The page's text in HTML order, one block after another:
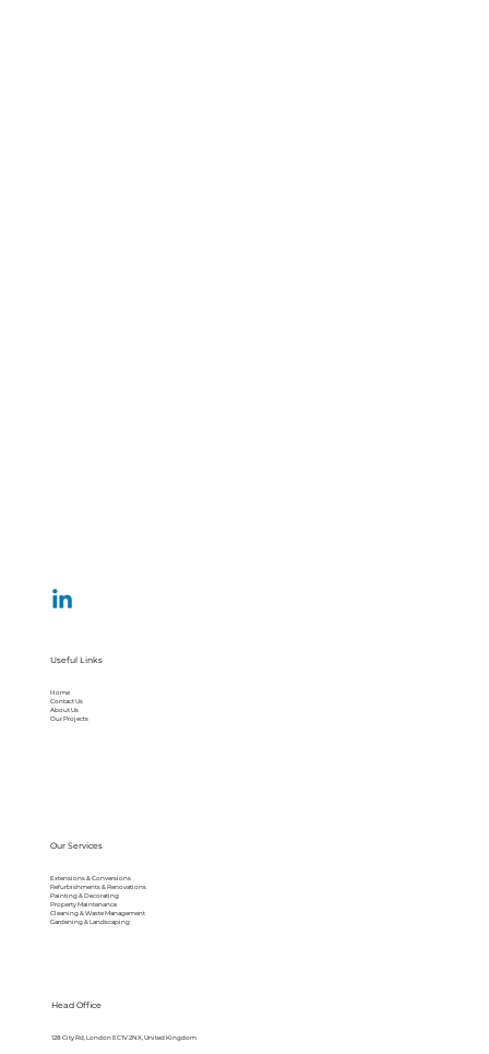
Useful Links
Home
Contact Us
About Us
Our Projects
Our Services
Extensions & Conversions
Refurbishments & Renovations
Painting & Decorating
Property Maintenance
Cleaning & Waste Management
Gardening & Landscaping
Head Office
128 City Rd, London EC1V 2NX, United Kingdom